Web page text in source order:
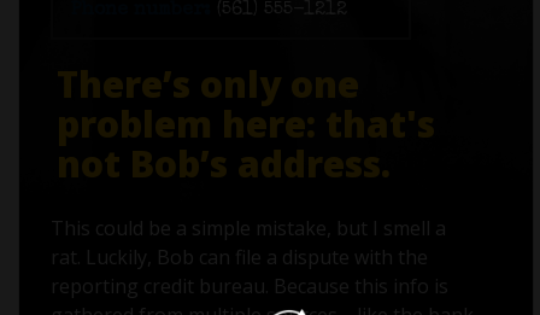
(561) 555-1212
There’s only one
problem here: that's
not Bob’s address.
This could be a simple mistake, but I smell a
rat. Luckily, Bob can file a dispute with the
reporting credit bureau. Because this info is